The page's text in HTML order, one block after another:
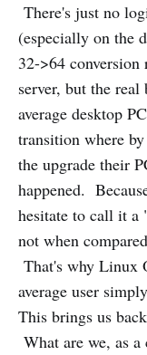
There's just no
(especially on the
32->64
server, but the
average desktop
transition where
the upgrade their
happened.
hesitate to call it
not when
That's why Linux
average user
This brings us
What are we, as